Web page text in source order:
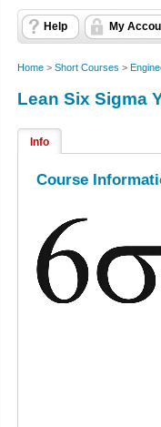
Help My
Home > Short Courses >
Lean Six Sigma
Info
Course